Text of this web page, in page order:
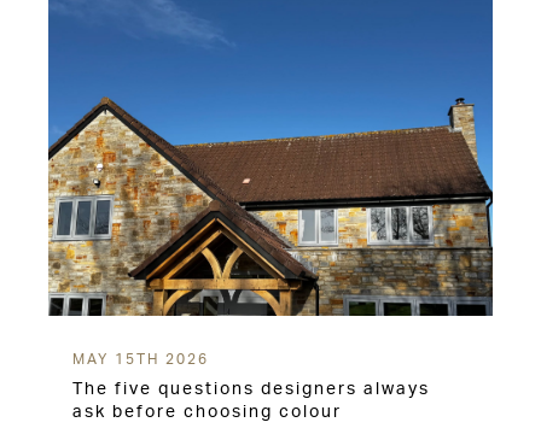
MAY 15TH 2026
The five questions designers always
ask before choosing colour